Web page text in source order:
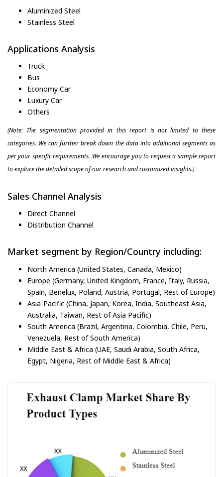
Aluminized Steel
Stainless Steel
Applications Analysis
Truck
Bus
Economy Car
Luxury Car
Others
(Note: The segmentation provided in this report is not limited to these
categories. We can further break down the data into additional segments as
per your specific requirements. We encourage you to request a sample report
to explore the detailed scope of our research and customized insights.)
Sales Channel Analysis
Direct Channel
Distribution Channel
Market segment by Region/Country including:
North America (United States, Canada, Mexico)
Europe (Germany, United Kingdom, France, Italy, Russia,
Spain, Benelux, Poland, Austria, Portugal, Rest of Europe)
Asia-Pacific (China, Japan, Korea, India, Southeast Asia,
Australia, Taiwan, Rest of Asia Pacific)
South America (Brazil, Argentina, Colombia, Chile, Peru,
Venezuela, Rest of South America)
Middle East & Africa (UAE, Saudi Arabia, South Africa,
Egypt, Nigeria, Rest of Middle East & Africa)